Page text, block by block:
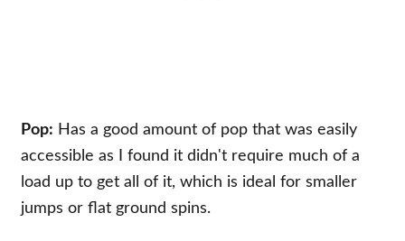
Pop: Has a good amount of pop that was easily
accessible as I found it didn't require much of a
load up to get all of it, which is ideal for smaller
jumps or flat ground spins.